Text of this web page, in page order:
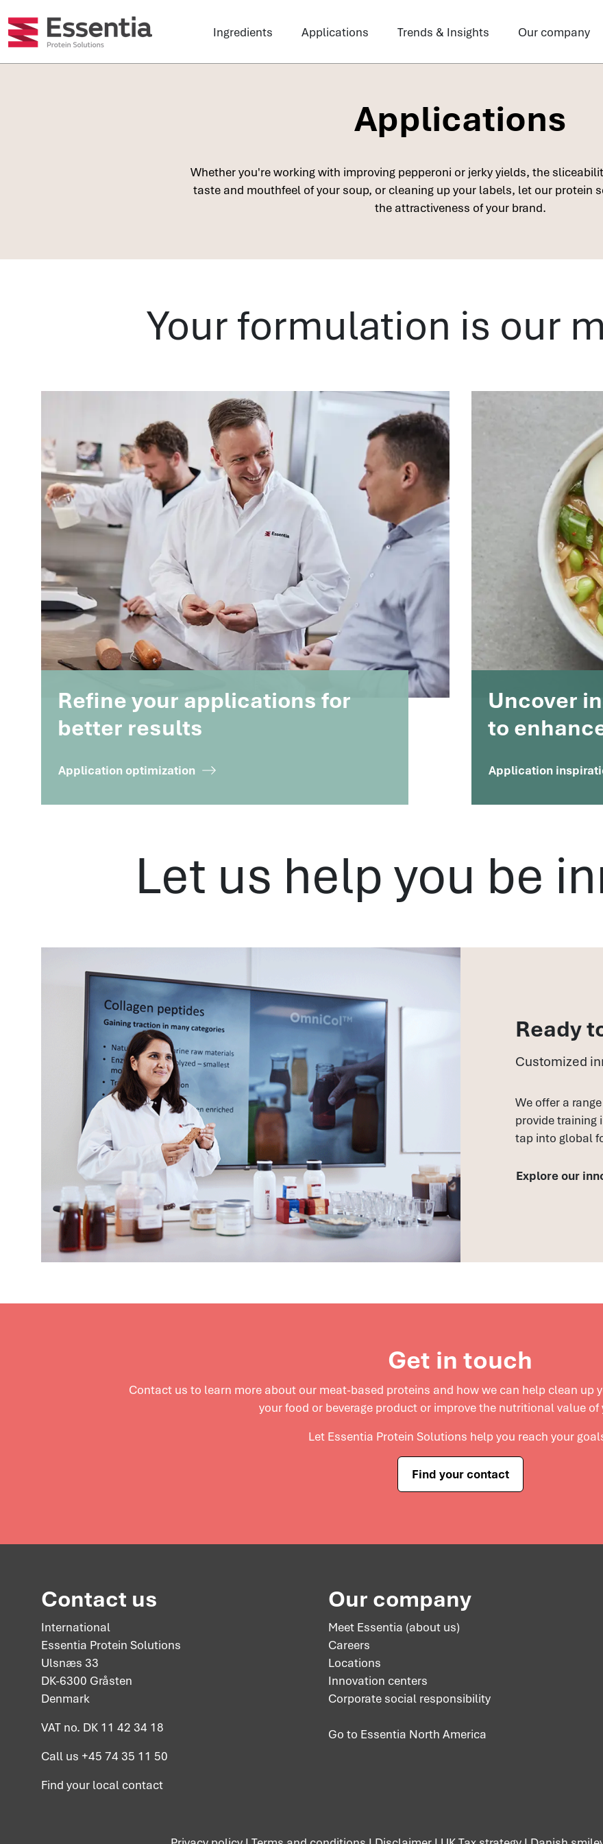
Ingredients Applications Trends & Insights Our company
Applications
Whether you're working with improving pepperoni or jerky yields, the
taste and mouthfeel of your soup, or cleaning up your labels, let our protein
the attractiveness of your brand.
Your formulation is our
Refine your applications for
better results
Application optimization
Uncover
to
Application
Let us help you be
Ready
Customized
We offer a
provide training
tap into global
Explore our
Get in touch
Contact us to learn more about our meat-based proteins and how we can help clean up
your food or beverage product or improve the nutritional value of
Let Essentia Protein Solutions help you reach your
Find your contact
Contact us
International
Essentia Protein Solutions
Ulsnæs 33
DK-6300 Gråsten
Denmark
VAT no. DK 11 42 34 18
Call us +45 74 35 11 50
Find your local contact
Our company
Meet Essentia (about us)
Careers
Locations
Innovation centers
Corporate social responsibility
Go to Essentia North America